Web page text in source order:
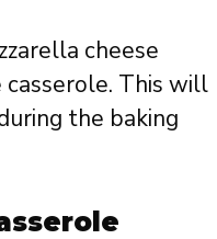
cheese
This will
the baking